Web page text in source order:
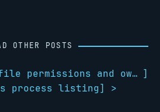
OTHER POSTS
Rebuild RPM file permissions and ownerships ]
process listing] >